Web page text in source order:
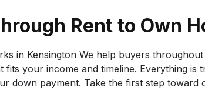
Rent to Own
in Kensington We help buyers
fits your income and timeline. Everything
down payment. Take the first step toward